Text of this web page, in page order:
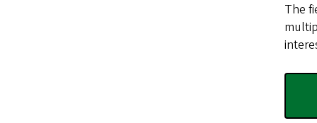
The